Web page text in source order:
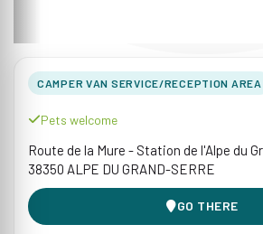
CAMPER VAN SERVICE/RECEPTION AREA
Pets welcome
Route de la Mure - Station de l'Alpe du
38350 ALPE DU GRAND-SERRE
GO THERE